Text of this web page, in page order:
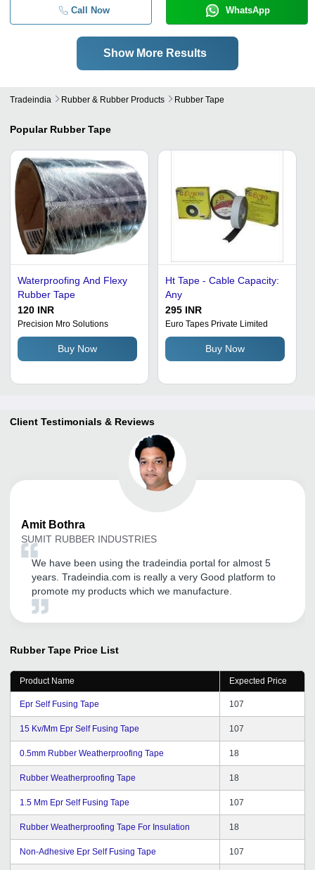
Call Now WhatsApp
Show More Results
Tradeindia Rubber & Rubber Products Rubber Tape
Popular Rubber Tape
Waterproofing And Flexy
Rubber Tape
120 INR
Precision Mro Solutions
Buy Now
Ht Tape - Cable Capacity:
Any
295 INR
Euro Tapes Private Limited
Buy Now
Client Testimonials & Reviews
Amit Bothra
SUMIT RUBBER INDUSTRIES
We have been using the tradeindia portal for almost 5
years. Tradeindia.com is really a very Good platform to
promote my products which we manufacture.
Rubber Tape Price List
Product Name Expected Price
Epr Self Fusing Tape 107
15 Kv/Mm Epr Self Fusing Tape 107
0.5mm Rubber Weatherproofing Tape 18
Rubber Weatherproofing Tape 18
1.5 Mm Epr Self Fusing Tape 107
Rubber Weatherproofing Tape For Insulation 18
Non-Adhesive Epr Self Fusing Tape 107